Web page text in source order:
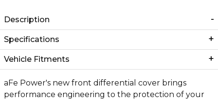
Description
Specifications
Vehicle Fitments
aFe Power's new front differential cover brings
performance engineering to the protection of your